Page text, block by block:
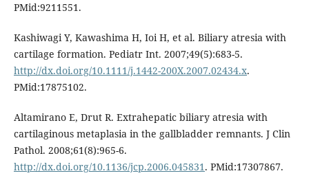
PMid:9211551.
Kashiwagi Y, Kawashima H, Ioi H, et al. Biliary atresia with
cartilage formation. Pediatr Int. 2007;49(5):683-5.
http://dx.doi.org/10.1111/j.1442-200X.2007.02434.x.
PMid:17875102.
Altamirano E, Drut R. Extrahepatic biliary atresia with
cartilaginous metaplasia in the gallbladder remnants. J Clin
Pathol. 2008;61(8):965-6.
http://dx.doi.org/10.1136/jcp.2006.045831. PMid:17307867.